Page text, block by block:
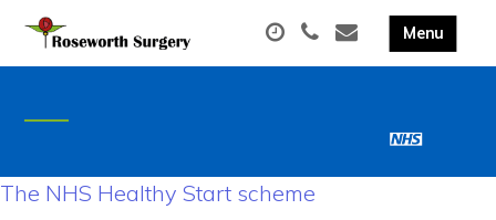
The NHS Healthy Start scheme